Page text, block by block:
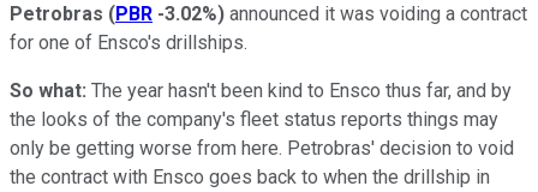
Petrobras (PBR -3.02%) announced it was voiding a contract
for one of Ensco's drillships.
So what: The year hasn't been kind to Ensco thus far, and by
the looks of the company's fleet status reports things may
only be getting worse from here. Petrobras' decision to void
the contract with Ensco goes back to when the drillship in